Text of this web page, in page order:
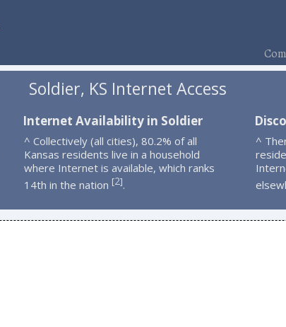
Soldier, KS Internet Access
Internet Availability in Soldier
^ Collectively (all cities), 80.2% of all
Kansas residents live in a household
where Internet is available, which ranks
14th in the nation [2].
^